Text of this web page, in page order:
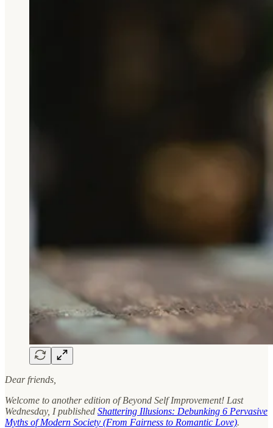
Dear friends,
Welcome to another edition of Beyond Self Improvement! Last
Wednesday, I published Shattering Illusions: Debunking 6 Pervasive
Myths of Modern Society (From Fairness to Romantic Love).